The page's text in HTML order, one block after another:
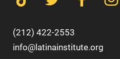
(212) 422-2553
info@latinainstitute.org